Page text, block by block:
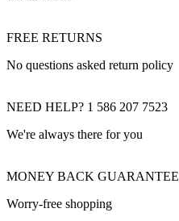
FREE RETURNS
No questions asked return policy
NEED HELP? 1 586 207 7523
We're always there for you
MONEY BACK GUARANTEE
Worry-free shopping